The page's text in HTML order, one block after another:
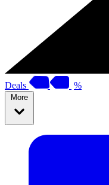
Deals %
More